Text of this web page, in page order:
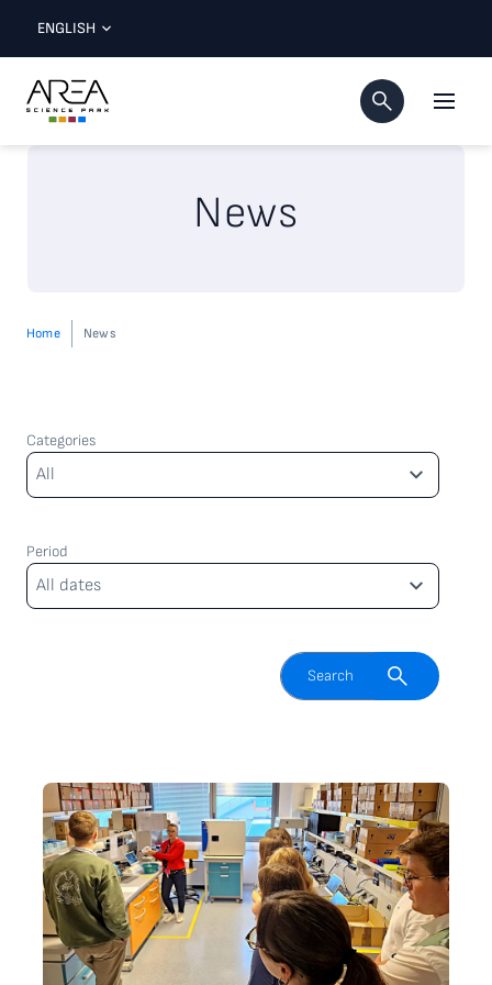
ENGLISH
News
Home News
Categories
Categories
All
Period
Period
All dates
Enable search field